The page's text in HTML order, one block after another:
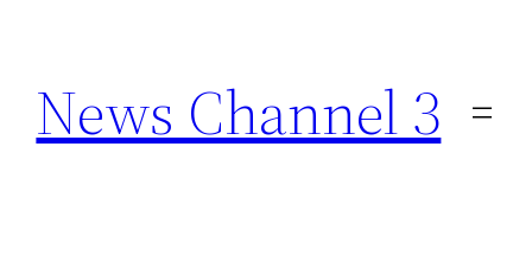
content
News Channel 3